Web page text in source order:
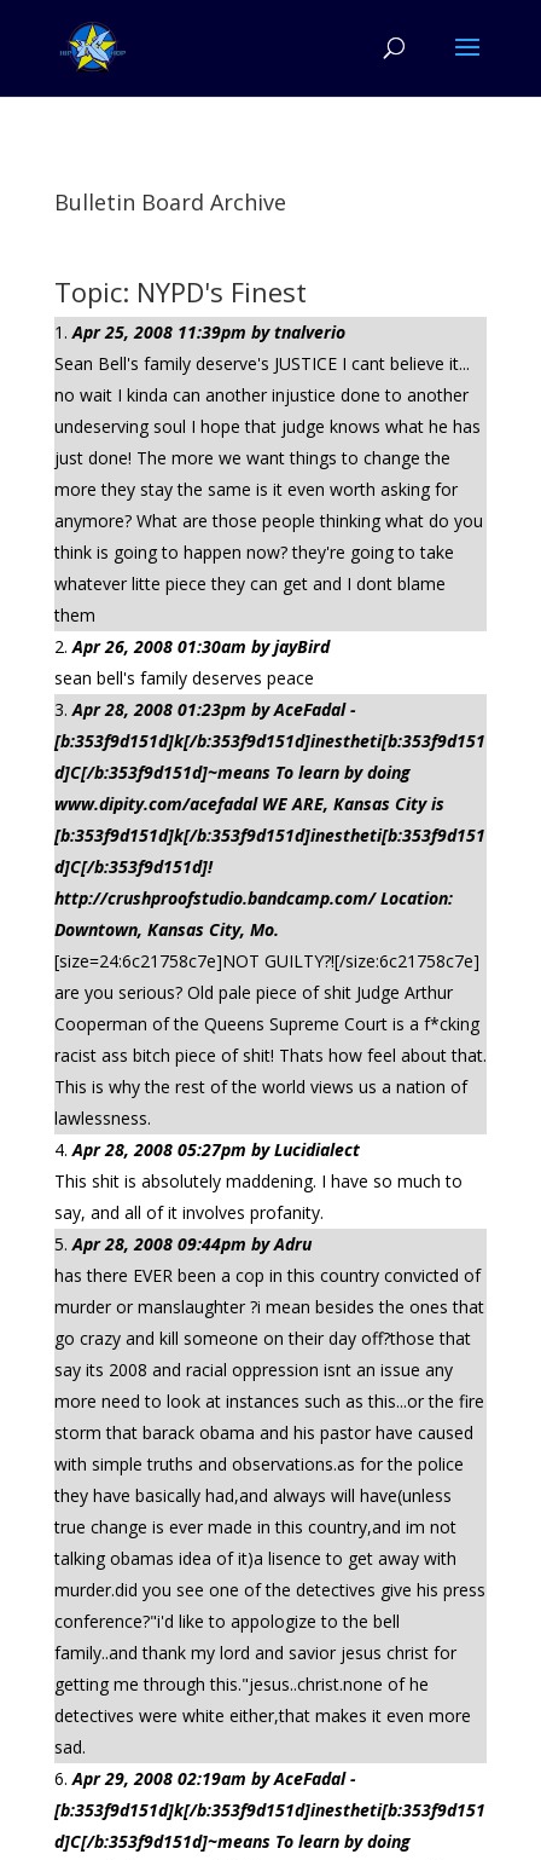
Bulletin Board Archive
Topic: NYPD's Finest
Apr 25, 2008 11:39pm by tnalverio
Sean Bell's family deserve's JUSTICE I cant believe it...
no wait I kinda can another injustice done to another
undeserving soul I hope that judge knows what he has
just done! The more we want things to change the
more they stay the same is it even worth asking for
anymore? What are those people thinking what do you
think is going to happen now? they're going to take
whatever litte piece they can get and I dont blame
them
Apr 26, 2008 01:30am by jayBird
sean bell's family deserves peace
Apr 28, 2008 01:23pm by AceFadal -
[b:353f9d151d]k[/b:353f9d151d]inestheti[b:353f9d151
d]C[/b:353f9d151d]~means To learn by doing
www.dipity.com/acefadal WE ARE, Kansas City is
[b:353f9d151d]k[/b:353f9d151d]inestheti[b:353f9d151
d]C[/b:353f9d151d]!
http://crushproofstudio.bandcamp.com/ Location:
Downtown, Kansas City, Mo.
[size=24:6c21758c7e]NOT GUILTY?![/size:6c21758c7e]
are you serious? Old pale piece of shit Judge Arthur
Cooperman of the Queens Supreme Court is a f*cking
racist ass bitch piece of shit! Thats how feel about that.
This is why the rest of the world views us a nation of
lawlessness.
Apr 28, 2008 05:27pm by Lucidialect
This shit is absolutely maddening. I have so much to
say, and all of it involves profanity.
Apr 28, 2008 09:44pm by Adru
has there EVER been a cop in this country convicted of
murder or manslaughter ?i mean besides the ones that
go crazy and kill someone on their day off?those that
say its 2008 and racial oppression isnt an issue any
more need to look at instances such as this...or the fire
storm that barack obama and his pastor have caused
with simple truths and observations.as for the police
they have basically had,and always will have(unless
true change is ever made in this country,and im not
talking obamas idea of it)a lisence to get away with
murder.did you see one of the detectives give his press
conference?"i'd like to appologize to the bell
family..and thank my lord and savior jesus christ for
getting me through this."jesus..christ.none of he
detectives were white either,that makes it even more
sad.
Apr 29, 2008 02:19am by AceFadal -
[b:353f9d151d]k[/b:353f9d151d]inestheti[b:353f9d151
d]C[/b:353f9d151d]~means To learn by doing